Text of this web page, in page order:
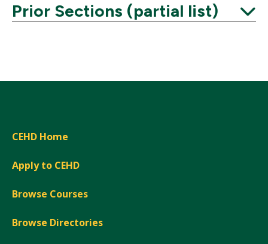
Prior Sections (partial list)
CEHD Home
Apply to CEHD
Browse Courses
Browse Directories